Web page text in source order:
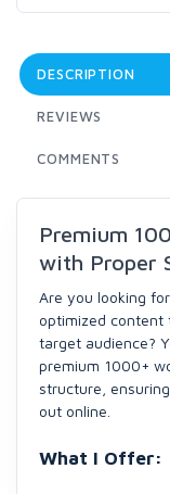
DESCRIPTION
REVIEWS
COMMENTS
Premium
with Proper
Are you looking
optimized content
target audience?
premium 1000+
structure,
out online.
What I Offer: